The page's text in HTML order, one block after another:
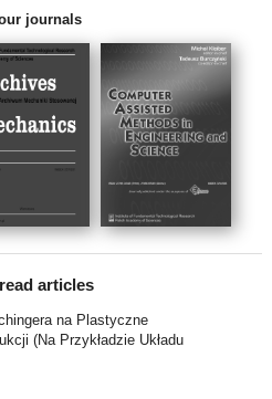
journals
articles
na Plastyczne
(Na Przykładzie Układu